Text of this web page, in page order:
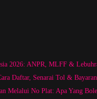
2026: ANPR, MLFF &
Daftar, Senarai Tol & Bayaran
Melalui No Plat: Apa Yang